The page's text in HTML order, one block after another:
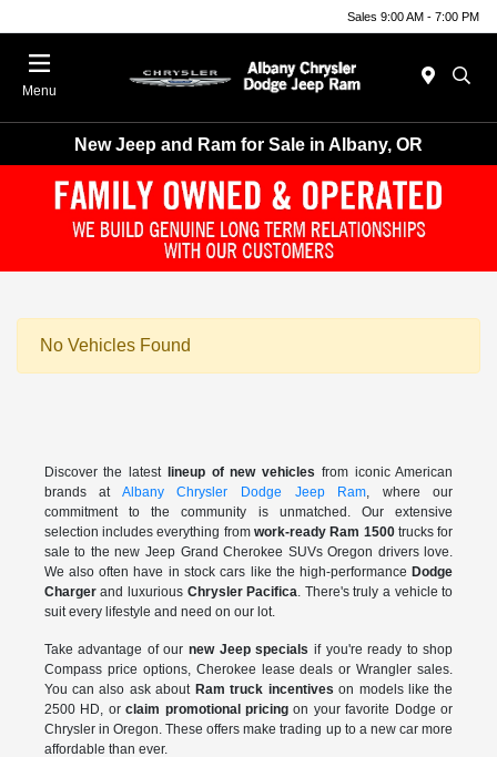
Sales 9:00 AM - 7:00 PM
Menu
New Jeep and Ram for Sale in Albany, OR
No Vehicles Found
Discover the latest lineup of new vehicles from iconic American
brands at Albany Chrysler Dodge Jeep Ram , where our
commitment to the community is unmatched. Our extensive
selection includes everything from work-ready Ram 1500trucks for
sale to thenew Jeep Grand Cherokee SUVs Oregon drivers love.
We also often have in stock cars like the high-performanceDodge
Chargerand luxurious Chrysler Pacifica . There's truly a vehicle to
suit every lifestyle and need on our lot.
Take advantage of ournew Jeep specials if you're ready to shop
Compass price options, Cherokee lease deals or Wrangler sales.
You can also ask about Ram truck incentives on models like the
2500 HD, orclaim promotional pricing on your favorite Dodge or
Chrysler in Oregon. These offers make trading up to a new car more
affordable than ever.